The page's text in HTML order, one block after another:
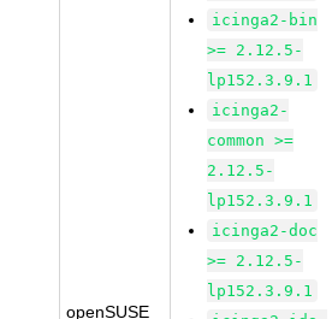
openSUSE
icinga2-bin
>= 2.12.5-
lp152.3.9.1
icinga2-
common >=
2.12.5-
lp152.3.9.1
icinga2-doc
>= 2.12.5-
lp152.3.9.1